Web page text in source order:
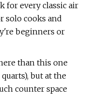
for every classic air
solo cooks and
beginners or
than this one
but at the
counter space